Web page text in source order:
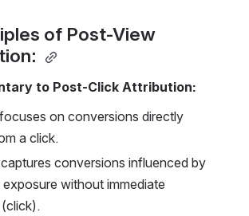
of Post-View
to Post-Click Attribution:
on conversions directly
a click.
conversions influenced by
without immediate